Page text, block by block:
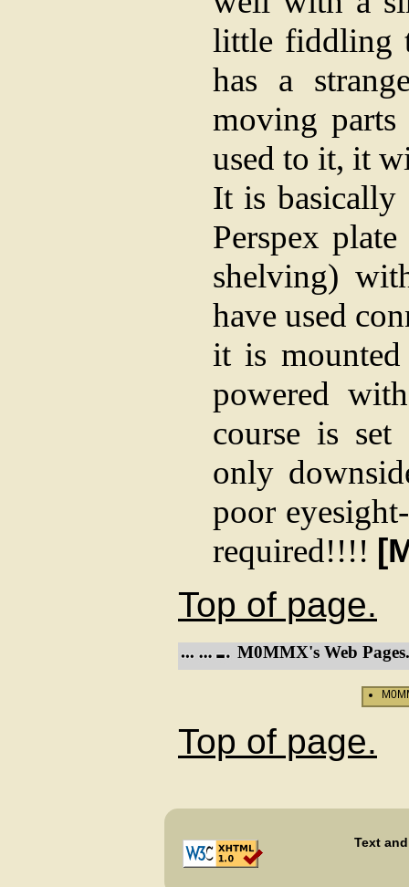
little fiddling
has a
moving
used to it, it
It is basically
Perspex
shelving)
have used
it is
powered
course is
only
poor
required!!!!
Top of page.
M0MMX's Web Pages.
Top of page.
Text